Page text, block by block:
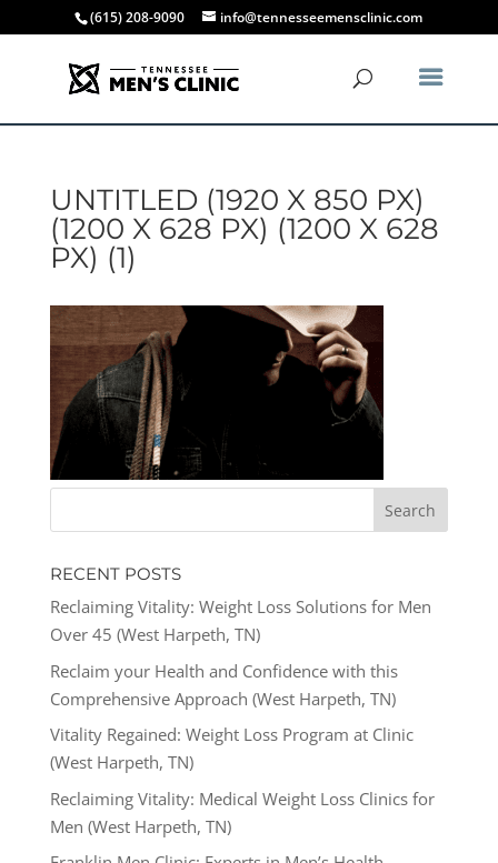
(615) 208-9090 info@tennesseemensclinic.com
UNTITLED (1920 X 850 PX)
(1200 X 628 PX) (1200 X 628
PX) (1)
RECENT POSTS
Reclaiming Vitality: Weight Loss Solutions for Men
Over 45 (West Harpeth, TN)
Reclaim your Health and Confidence with this
Comprehensive Approach (West Harpeth, TN)
Vitality Regained: Weight Loss Program at Clinic
(West Harpeth, TN)
Reclaiming Vitality: Medical Weight Loss Clinics for
Men (West Harpeth, TN)